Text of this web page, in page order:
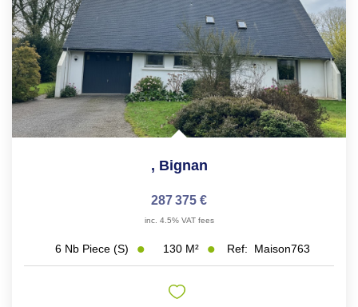
, Bignan
287 375 €
inc. 4.5% VAT fees
6 Nb Piece (s) 130 M² Ref: Maison763